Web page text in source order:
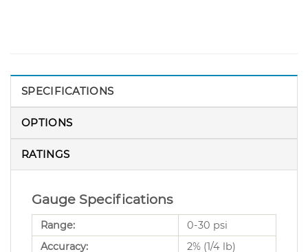
SPECIFICATIONS
OPTIONS
RATINGS
Gauge Specifications
Range:
0-30 psi
Accuracy:
2% (1/4 lb)